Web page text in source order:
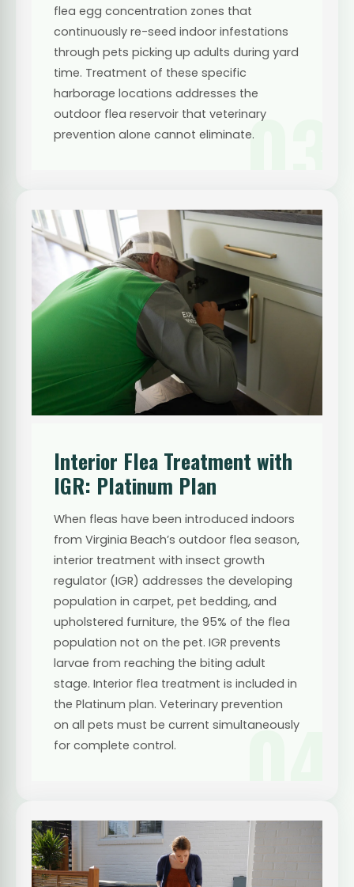
03
flea egg concentration zones that
continuously re-seed indoor infestations
through pets picking up adults during yard
time. Treatment of these specific
harborage locations addresses the
outdoor flea reservoir that veterinary
prevention alone cannot eliminate.
04
Interior Flea Treatment with
IGR: Platinum Plan
When fleas have been introduced indoors
from Virginia Beach’s outdoor flea season,
interior treatment with insect growth
regulator (IGR) addresses the developing
population in carpet, pet bedding, and
upholstered furniture, the 95% of the flea
population not on the pet. IGR prevents
larvae from reaching the biting adult
stage. Interior flea treatment is included in
the Platinum plan. Veterinary prevention
on all pets must be current simultaneously
for complete control.